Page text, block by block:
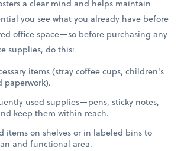
a clear mind and helps maintain
you see what you already have before
office space—so before purchasing any
supplies, do this:
items (stray coffee cups, children's
paperwork).
used supplies—pens, sticky notes,
keep them within reach.
items on shelves or in labeled bins to
and functional area.